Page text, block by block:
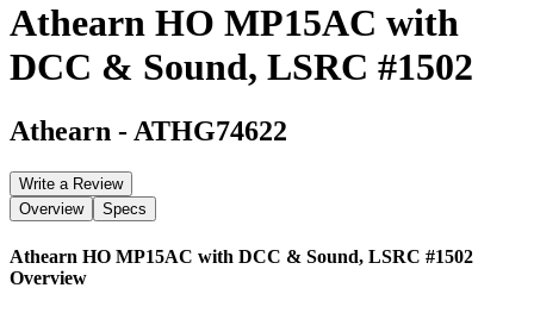
Athearn HO MP15AC with
DCC & Sound, LSRC #1502
Athearn - ATHG74622
Write a Review
Overview
Specs
Athearn HO MP15AC with DCC & Sound, LSRC #1502
Overview